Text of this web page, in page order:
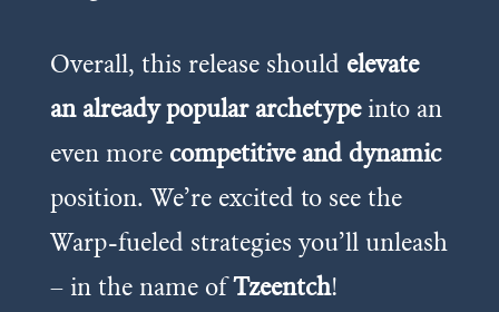
Overall, this release should elevate
an already popular archetypeinto an
even more competitive and dynamic
position. We’re excited to see the
Warp-fueled strategies you’ll unleash
– in the name ofTzeentch!